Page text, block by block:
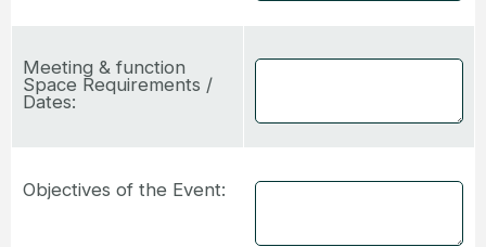
Meeting & function
Space Requirements /
Dates:
Objectives of the Event: